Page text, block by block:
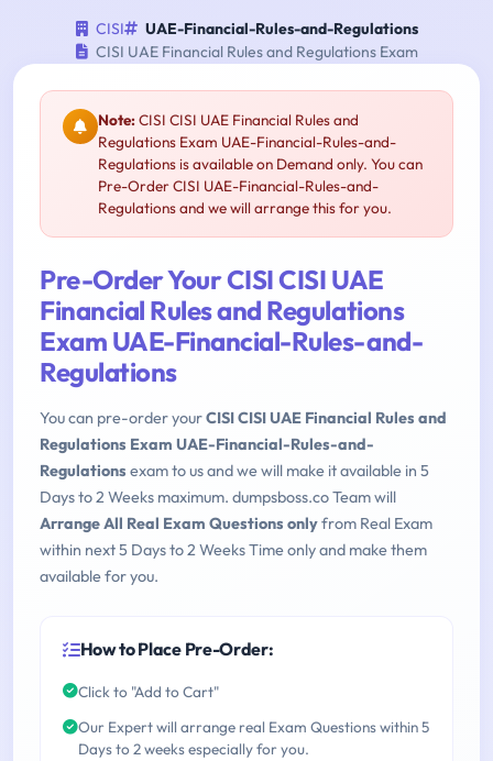
CISI
UAE-Financial-Rules-and-Regulations
CISI UAE Financial Rules and Regulations Exam
Note:CISI CISI UAE Financial Rules and
Regulations Exam UAE-Financial-Rules-and-
Regulations is available on Demand only. You can
Pre-Order CISI UAE-Financial-Rules-and-
Regulations and we will arrange this for you.
Pre-Order Your CISI CISI UAE
Financial Rules and Regulations
Exam UAE-Financial-Rules-and-
Regulations
You can pre-order yourCISI CISI UAE Financial Rules and
Regulations Exam UAE-Financial-Rules-and-
Regulations exam to us and we will make it available in 5
Days to 2 Weeks maximum. dumpsboss.co Team will
Arrange All Real Exam Questions onlyfrom Real Exam
within next 5 Days to 2 Weeks Time only and make them
available for you.
How to Place Pre-Order:
Click to "Add to Cart"
Our Expert will arrange real Exam Questions within 5
Days to 2 weeks especially for you.